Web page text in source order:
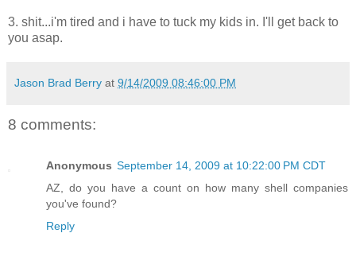
3. shit...i'm tired and i have to tuck my kids in. I'll get back to
you asap.
Jason Brad Berry at 9/14/2009 08:46:00 PM
8 comments:
Anonymous September 14, 2009 at 10:22:00 PM CDT
AZ, do you have a count on how many shell companies
you've found?
Reply